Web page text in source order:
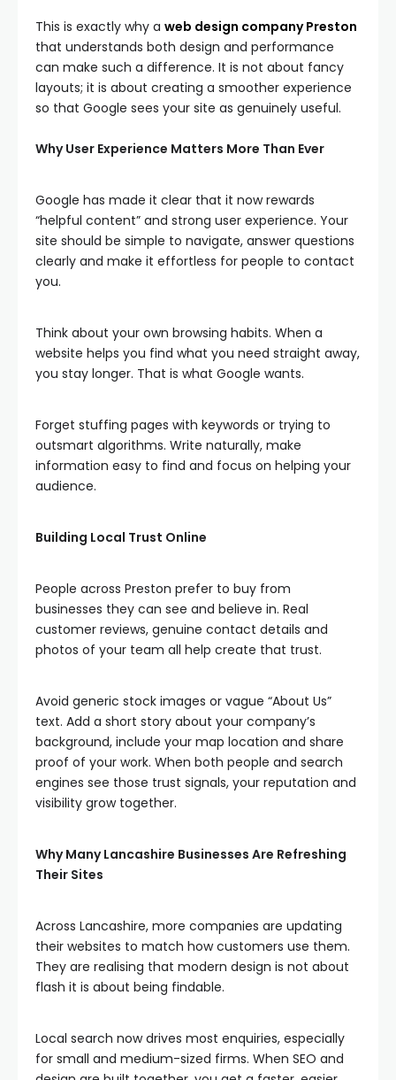
This is exactly why a web design company Preston
that understands both design and performance
can make such a difference. It is not about fancy
layouts; it is about creating a smoother experience
so that Google sees your site as genuinely useful.
Why User Experience Matters More Than Ever
Google has made it clear that it now rewards
“helpful content” and strong user experience. Your
site should be simple to navigate, answer questions
clearly and make it effortless for people to contact
you.
Think about your own browsing habits. When a
website helps you find what you need straight away,
you stay longer. That is what Google wants.
Forget stuffing pages with keywords or trying to
outsmart algorithms. Write naturally, make
information easy to find and focus on helping your
audience.
Building Local Trust Online
People across Preston prefer to buy from
businesses they can see and believe in. Real
customer reviews, genuine contact details and
photos of your team all help create that trust.
Avoid generic stock images or vague “About Us”
text. Add a short story about your company’s
background, include your map location and share
proof of your work. When both people and search
engines see those trust signals, your reputation and
visibility grow together.
Why Many Lancashire Businesses Are Refreshing
Their Sites
Across Lancashire, more companies are updating
their websites to match how customers use them.
They are realising that modern design is not about
flash it is about being findable.
Local search now drives most enquiries, especially
for small and medium-sized firms. When SEO and